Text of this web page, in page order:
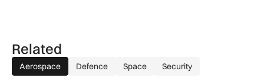
Related
Aerospace Defence Space Security